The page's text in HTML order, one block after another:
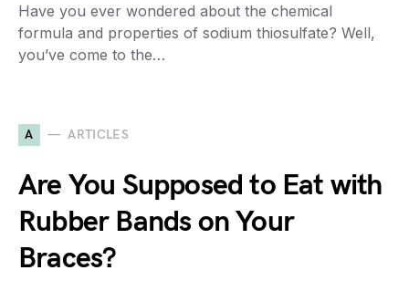
Have you ever wondered about the chemical
formula and properties of sodium thiosulfate? Well,
you’ve come to the…
A ARTICLES
Are You Supposed to Eat with
Rubber Bands on Your
Braces?